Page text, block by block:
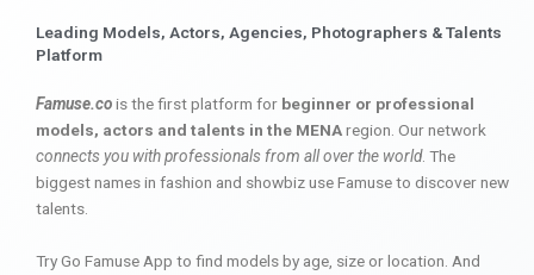
Leading Models, Actors, Agencies, Photographers & Talents
Platform
Famuse.cois the first platform for beginner or professional
models, actors and talents in the MENAregion. Our network
connects you with professionals from all over the world. The
biggest names in fashion and showbiz use Famuse to discover new
talents.
Try Go Famuse App to find models by age, size or location. And